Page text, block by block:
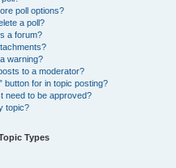
poll options?
a poll?
a forum?
warning?
to a moderator?
button for in topic posting?
need to be approved?
topic?
Types